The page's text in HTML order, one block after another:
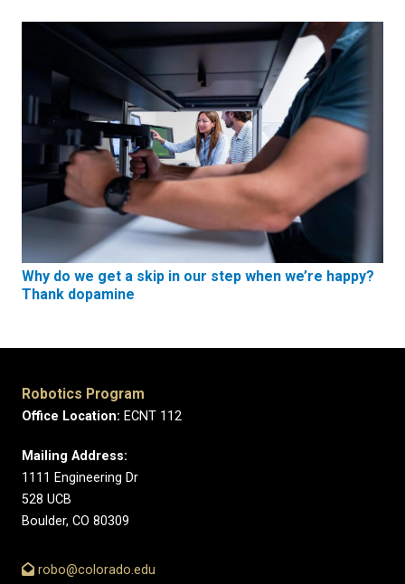
Why do we get a skip in our step when we’re happy?
Thank dopamine
Robotics Program
Office Location: ECNT 112
Mailing Address:
1111 Engineering Dr
528 UCB
Boulder, CO 80309
robo@colorado.edu